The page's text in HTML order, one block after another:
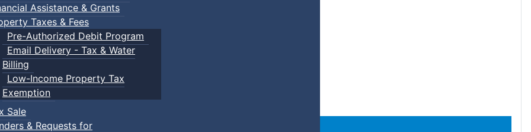
Assistance & Grants
Taxes & Fees
Pre-Authorized Debit Program
Email Delivery - Tax & Water
Billing
Low-Income Property Tax
Exemption
Sale
& Requests for